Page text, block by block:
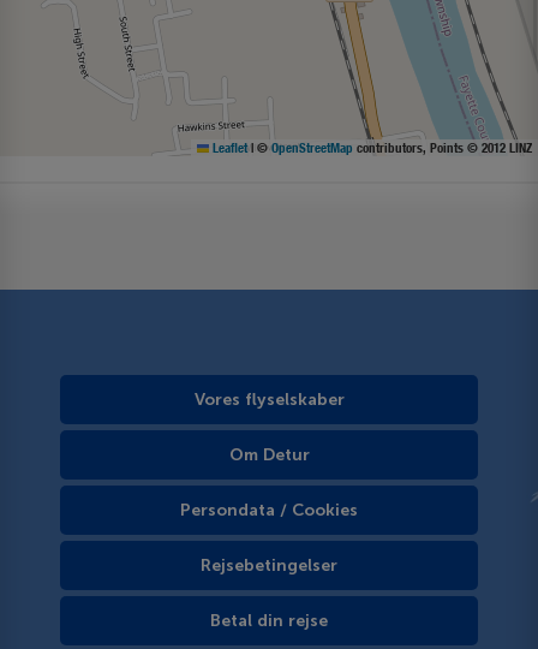
Leaflet | © OpenStreetMap contributors, Points © 2012 LINZ
Vores flyselskaber
Om Detur
Persondata / Cookies
Rejsebetingelser
Betal din rejse